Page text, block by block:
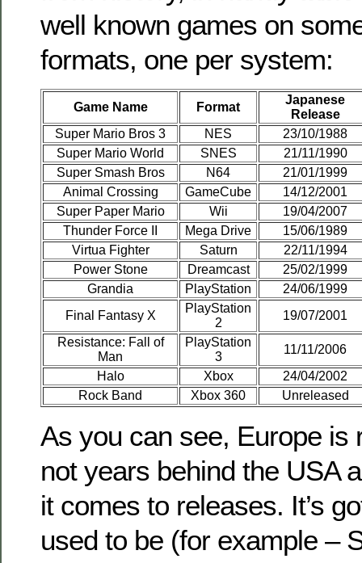
well known games on
formats, one per system:
Game Name Format
Japanese
Release
Super Mario Bros 3
NES
23/10/1988
Super Mario World
SNES
21/11/1990
Super Smash Bros
N64
21/01/1999
Animal Crossing
GameCube
14/12/2001
Super Paper Mario
Wii
19/04/2007
Thunder Force II
Mega Drive
15/06/1989
Virtua Fighter
Saturn
22/11/1994
Power Stone
Dreamcast
25/02/1999
Grandia
PlayStation
24/06/1999
Final Fantasy X
PlayStation
2
19/07/2001
Resistance: Fall of
Man
PlayStation
3
11/11/2006
Halo
Xbox
24/04/2002
Rock Band
Xbox 360 Unreleased
As you can see, Europe is
not years behind the USA
it comes to releases. It’s
used to be (for example –